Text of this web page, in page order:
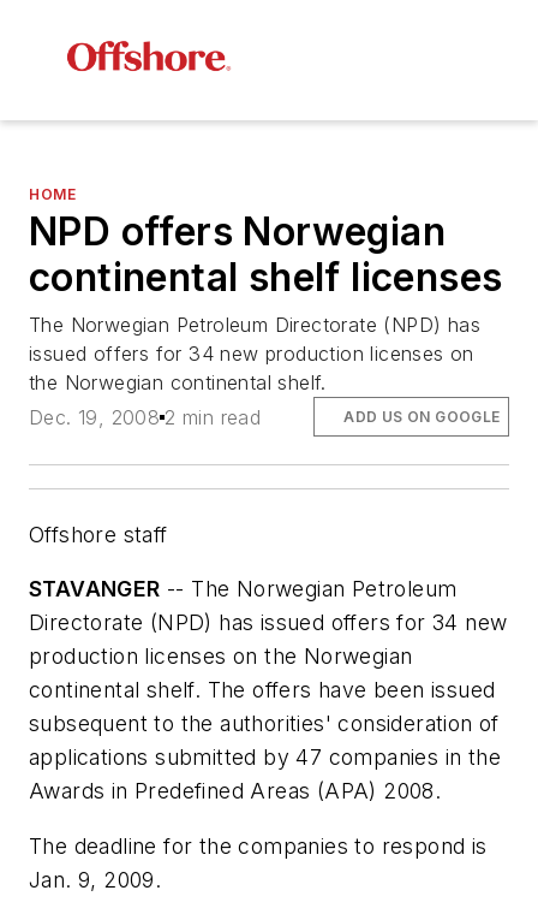
HOME
NPD offers Norwegian
continental shelf licenses
The Norwegian Petroleum Directorate (NPD) has
issued offers for 34 new production licenses on
the Norwegian continental shelf.
Dec. 19, 2008 2 min read ADD US ON GOOGLE
Offshore staff
STAVANGER -- The Norwegian Petroleum
Directorate (NPD) has issued offers for 34 new
production licenses on the Norwegian
continental shelf. The offers have been issued
subsequent to the authorities' consideration of
applications submitted by 47 companies in the
Awards in Predefined Areas (APA) 2008.
The deadline for the companies to respond is
Jan. 9, 2009.